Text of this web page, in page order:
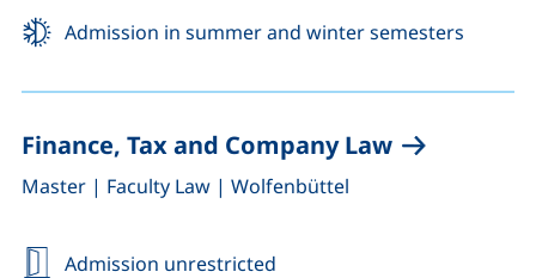
Admission in summer and winter semesters
Finance, Tax and Company Law
Master, | Faculty Law, | Wolfenbüttel
Admission unrestricted